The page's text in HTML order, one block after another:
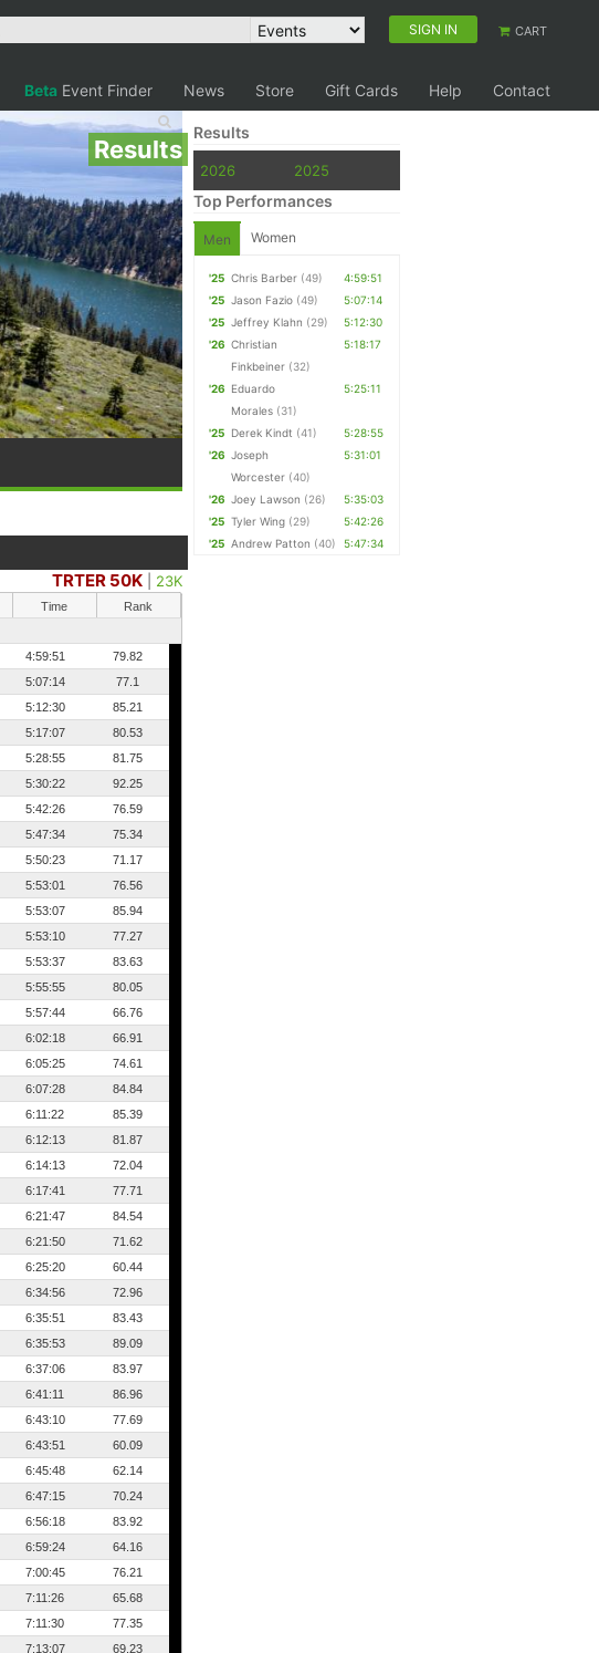
SIGN IN CART
Beta Event Finder News Store Gift Cards Help Contact
Results
TRTER 50K 23K
Time
Rank
4:59:51
79.82
5:07:14
77.1
5:12:30
85.21
5:17:07
80.53
5:28:55
81.75
5:30:22
92.25
5:42:26
76.59
5:47:34
75.34
5:50:23
71.17
5:53:01
76.56
5:53:07
85.94
5:53:10
77.27
5:53:37
83.63
5:55:55
80.05
5:57:44
66.76
6:02:18
66.91
6:05:25
74.61
6:07:28
84.84
6:11:22
85.39
6:12:13
81.87
6:14:13
72.04
6:17:41
77.71
6:21:47
84.54
6:21:50
71.62
6:25:20
60.44
6:34:56
72.96
6:35:51
83.43
6:35:53
89.09
6:37:06
83.97
6:41:11
86.96
6:43:10
77.69
6:43:51
60.09
6:45:48
62.14
6:47:15
70.24
6:56:18
83.92
6:59:24
64.16
7:00:45
76.21
7:11:26
65.68
7:11:30
77.35
7:13:07
69.23
Results
2026 2025
Top Performances
Men Women
'25 Chris Barber (49)
4:59:51
'25 Jason Fazio (49)
5:07:14
'25 Jeffrey Klahn (29)
5:12:30
'26 Christian
Finkbeiner (32)
5:18:17
'26 Eduardo
Morales (31)
5:25:11
'25 Derek Kindt (41)
5:28:55
'26 Joseph
Worcester (40)
5:31:01
'26 Joey Lawson (26)
5:35:03
'25 Tyler Wing (29)
5:42:26
'25 Andrew Patton (40) 5:47:34